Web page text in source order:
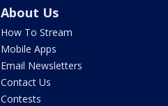
About Us
How To Stream
Mobile Apps
Email Newsletters
Contact Us
Contests